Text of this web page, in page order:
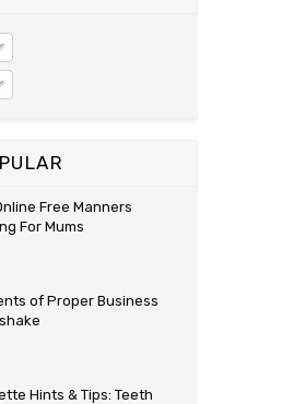
Free Manners
For Mums
of Proper Business
Hints & Tips: Teeth